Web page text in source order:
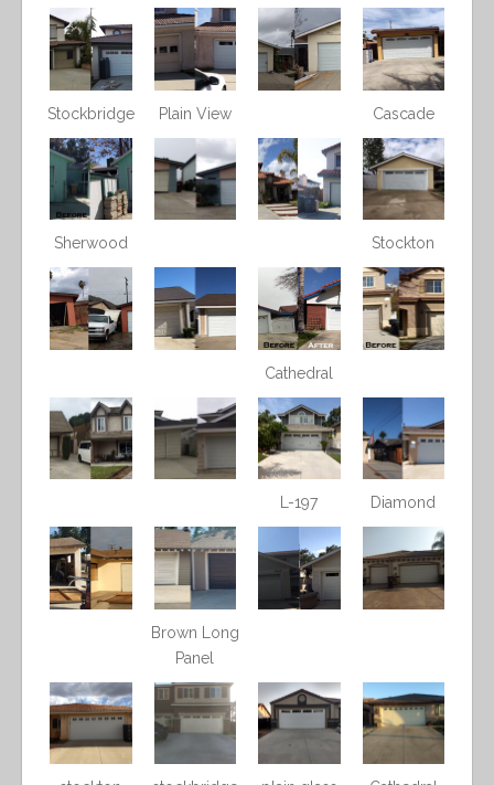
Stockbridge Plain View Cascade
Sherwood Stockton
Cathedral
L-197 Diamond
Brown Long
Panel